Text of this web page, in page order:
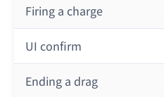
Firing a charge
UI confirm
Ending a drag